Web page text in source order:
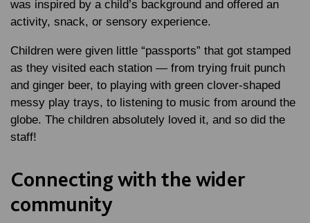
was inspired by a child’s background and offered an
activity, snack, or sensory experience.
Children were given little “passports” that got stamped
as they visited each station — from trying fruit punch
and ginger beer, to playing with green clover-shaped
messy play trays, to listening to music from around the
globe. The children absolutely loved it, and so did the
staff!
Connecting with the wider
community